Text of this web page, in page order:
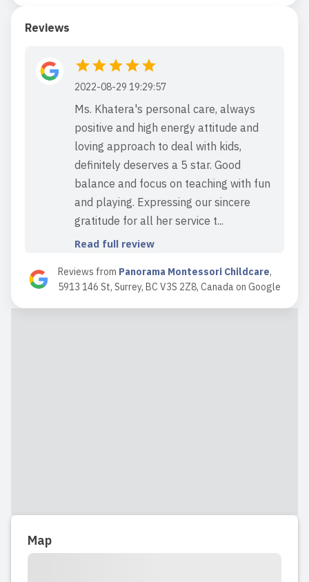
Reviews
2022-08-29 19:29:57
Ms. Khatera's personal care, always
positive and high energy attitude and
loving approach to deal with kids,
definitely deserves a 5 star. Good
balance and focus on teaching with fun
and playing. Expressing our sincere
gratitude for all her service t...
Read full review
2021-08-03 13:04:49
2021-01-05 10:40:50
Reviews from Panorama Montessori Childcare,
5913 146 St, Surrey, BC V3S 2Z8, Canadaon Google
Map